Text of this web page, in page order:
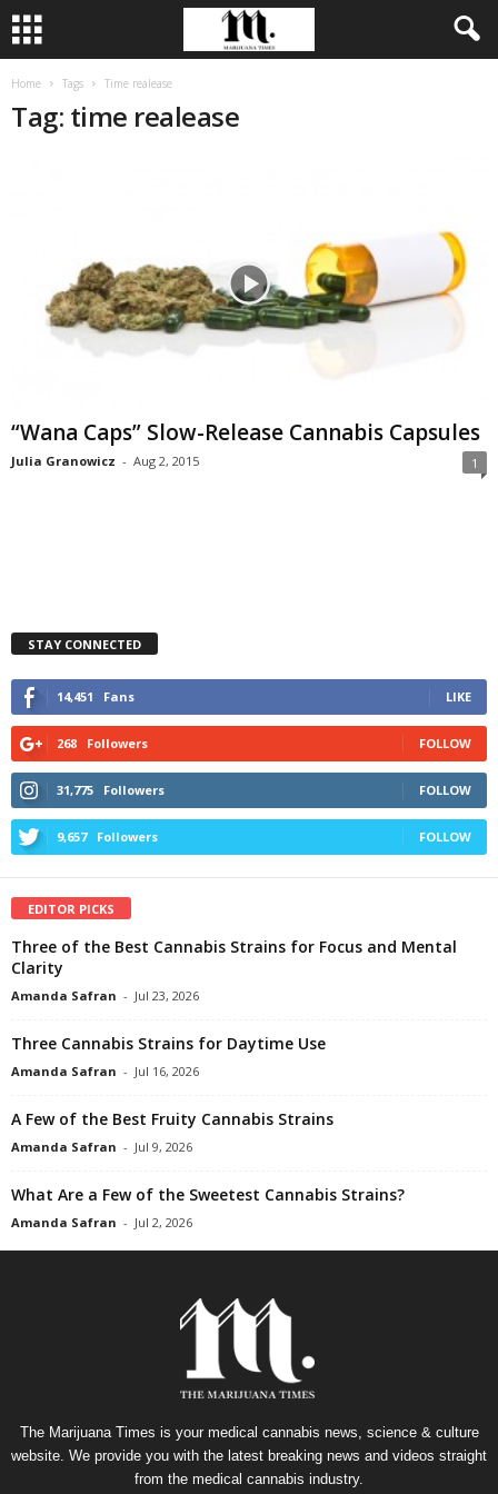
Home Tags Time realease
Tag: time realease
“Wana Caps” Slow-Release Cannabis Capsules
Julia Granowicz - Aug 2, 2015 1
STAY CONNECTED
14,451 Fans LIKE
268 Followers FOLLOW
31,775 Followers FOLLOW
9,657 Followers FOLLOW
EDITOR PICKS
Three of the Best Cannabis Strains for Focus and Mental
Clarity
Amanda Safran - Jul 23, 2026
Three Cannabis Strains for Daytime Use
Amanda Safran - Jul 16, 2026
A Few of the Best Fruity Cannabis Strains
Amanda Safran - Jul 9, 2026
What Are a Few of the Sweetest Cannabis Strains?
Amanda Safran - Jul 2, 2026
The Marijuana Times is your medical cannabis news, science & culture
website. We provide you with the latest breaking news and videos straight
from the medical cannabis industry.